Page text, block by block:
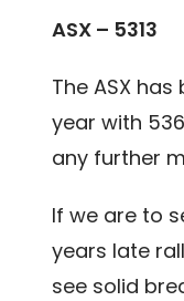
ASX – 5313
The ASX
year with
any further
If we are to
years late
see solid